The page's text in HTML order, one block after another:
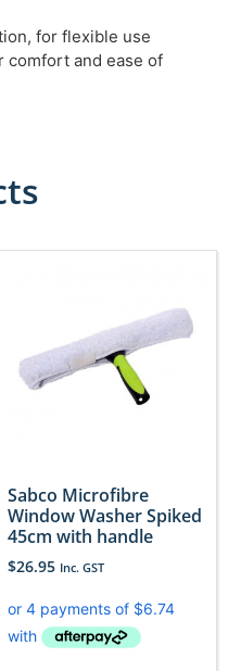
for flexible use
comfort and ease of
Sabco Microfibre
Window Washer Spiked
45cm with handle
$26.95 Inc. GST